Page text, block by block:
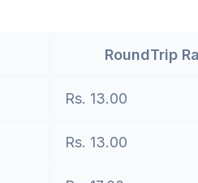
RoundTrip
Rs. 13.00
Rs. 13.00